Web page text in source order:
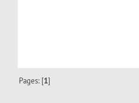
Pages: [1]